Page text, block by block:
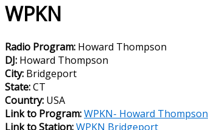
WPKN
Radio Program: Howard Thompson
DJ: Howard Thompson
City: Bridgeport
State:CT
Country: USA
Link to Program:WPKN- Howard Thompson
Link to Station:WPKN Bridgeport